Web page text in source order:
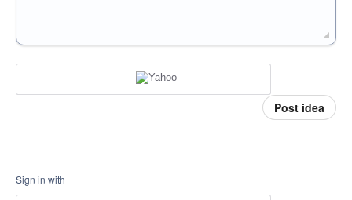
Post idea
Sign in with